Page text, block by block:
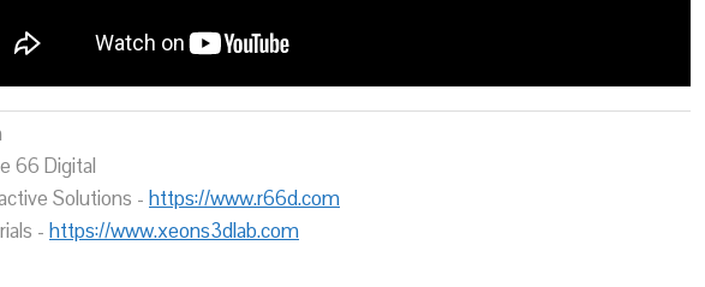
66 Digital
Solutions - https://www.r66d.com
- https://www.xeons3dlab.com